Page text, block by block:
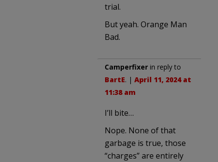
trial.
But yeah. Orange Man
Bad.
Camperfixer in reply to
BartE. | April 11, 2024 at
11:38 am
I’ll bite…
Nope. None of that
garbage is true, those
“charges” are entirely